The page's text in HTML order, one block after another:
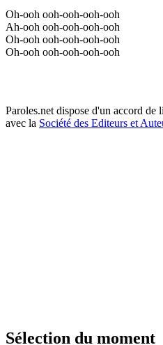
Oh-ooh ooh-ooh-ooh-ooh
Ah-ooh ooh-ooh-ooh-ooh
Oh-ooh ooh-ooh-ooh-ooh
Oh-ooh ooh-ooh-ooh-ooh
Paroles.net dispose d'un accord de
avec la Société des Editeurs et
Sélection du moment